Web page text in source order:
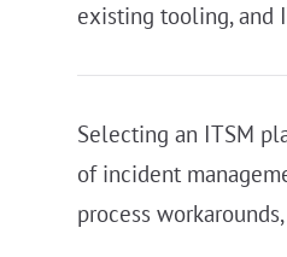
existing tooling, and
Selecting an ITSM
of incident
process